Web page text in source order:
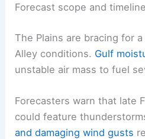
Forecast scope and timeline
The Plains are bracing for
Alley conditions. Gulf
unstable air mass to fuel
Forecasters warn that late
could feature
anddamaging wind gusts